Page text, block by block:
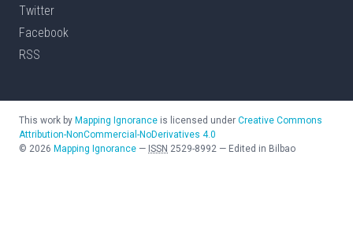
Twitter
Facebook
RSS
This work by Mapping Ignorance is licensed under Creative Commons
Attribution-NonCommercial-NoDerivatives 4.0
© 2026 Mapping Ignorance — ISSN 2529-8992 — Edited in Bilbao